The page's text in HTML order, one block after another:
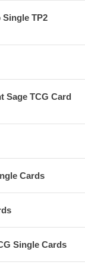
Single TP2
Sage TCG Card
Cards
Single Cards